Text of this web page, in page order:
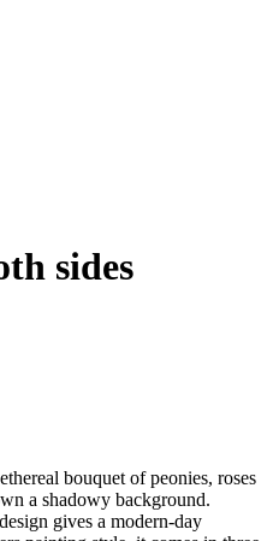
sides
bouquet of peonies, roses
a shadowy background.
gives a modern-day